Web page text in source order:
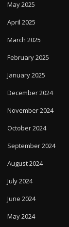
May 2025
April 2025
March 2025
February 2025
January 2025
December 2024
November 2024
October 2024
September 2024
August 2024
July 2024
June 2024
May 2024